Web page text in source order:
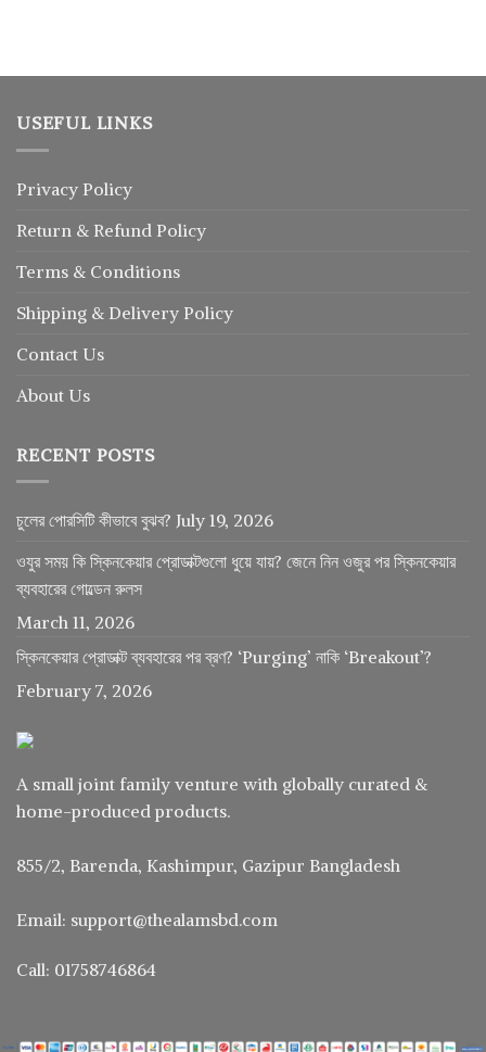
USEFUL LINKS
Privacy Policy
Return & Refund Policy
Terms & Conditions
Shipping & Delivery Policy
Contact Us
About Us
RECENT POSTS
চুলের পোরসিটি কীভাবে বুঝব? July 19, 2026
ওযুর সময় কি স্কিনকেয়ার প্রোডাক্টগুলো ধুয়ে যায়? জেনে নিন ওজুর পর স্কিনকেয়ার
ব্যবহারের গোল্ডেন রুলস
March 11, 2026
স্কিনকেয়ার প্রোডাক্ট ব্যবহারের পর ব্রণ? ‘Purging’ নাকি ‘Breakout’?
February 7, 2026
A small joint family venture with globally curated &
home-produced products.
855/2, Barenda, Kashimpur, Gazipur Bangladesh
Email: support@thealamsbd.com
Call: 01758746864